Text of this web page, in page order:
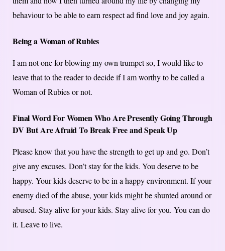
behaviour to be able to earn respect ad find love and joy again.
Being a Woman of Rubies
I am not one for blowing my own trumpet so, I would like to
leave that to the reader to decide if I am worthy to be called a
Woman of Rubies or not.
Final Word For Women Who Are Presently Going Through
DV But Are Afraid To Break Free and Speak Up
Please know that you have the strength to get up and go. Don’t
give any excuses. Don’t stay for the kids. You deserve to be
happy. Your kids deserve to be in a happy environment. If your
enemy died of the abuse, your kids might be shunted around or
abused. Stay alive for your kids. Stay alive for you. You can do
it. Leave to live.